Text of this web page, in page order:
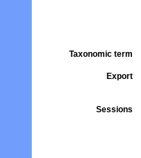
Taxonomic term
Export
Sessions